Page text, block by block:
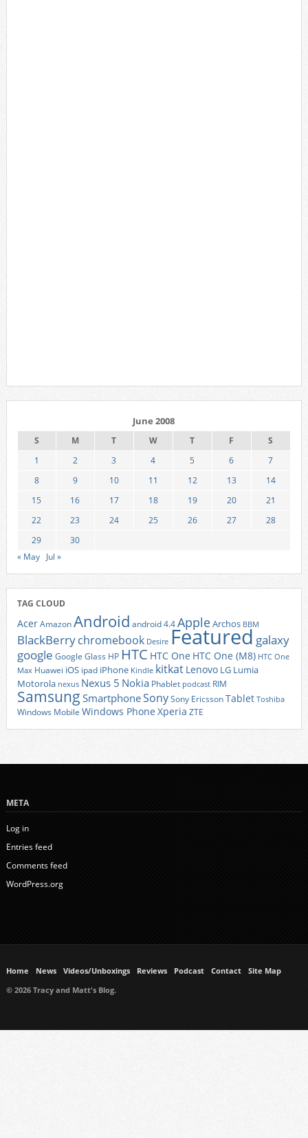
June 2008
S M T W T F
S
1
2 3 4 5 6
7
8
9 10 11 12 13
14
15
16 17 18 19 20
21
22
23 24 25 26 27
28
29
30
« May Jul »
TAG CLOUD
AcerAmazonAndroid android 4.4AppleArchos BBM
BlackBerrychromebook Desire Featured galaxy
google Google Glass HP HTC HTC One HTC One (M8) HTC One
Max Huawei iOS ipad iPhone Kindle kitkat Lenovo LG Lumia
Motorola nexus Nexus 5 Nokia Phablet podcast RIM
Samsung SmartphoneSonySony EricssonTablet Toshiba
Windows Mobile Windows Phone Xperia ZTE
META
Log in
Entries feed
Comments feed
WordPress.org
Home News Videos/Unboxings Reviews Podcast Contact
Site Map
© 2026 Tracy and Matt's Blog.